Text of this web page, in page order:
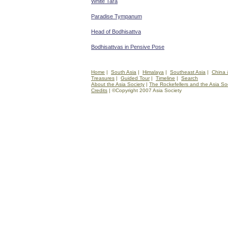
Paradise Tympanum
Head of Bodhisattva
Bodhisattvas in Pensive Pose
Home | South Asia | Himalaya | Southeast Asia | China
Treasures | Guided Tour| Timeline | Search
About the Asia Society | The Rockefellers and the Asia
Credits | ©Copyright 2007 Asia Society